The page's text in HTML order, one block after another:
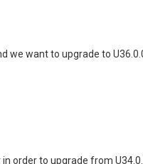
we want to upgrade to
order to upgrade from